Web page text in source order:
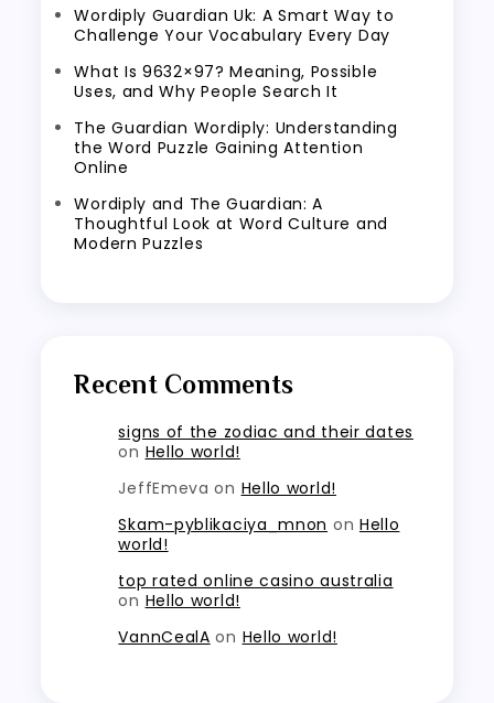
Wordiply Guardian Uk: A Smart Way to
Challenge Your Vocabulary Every Day
What Is 9632×97? Meaning, Possible
Uses, and Why People Search It
The Guardian Wordiply: Understanding
the Word Puzzle Gaining Attention
Online
Wordiply and The Guardian: A
Thoughtful Look at Word Culture and
Modern Puzzles
Recent Comments
signs of the zodiac and their dates
on Hello world!
JeffEmeva on Hello world!
Skam-pyblikaciya_mnon on Hello
world!
top rated online casino australia
on Hello world!
VannCealA on Hello world!